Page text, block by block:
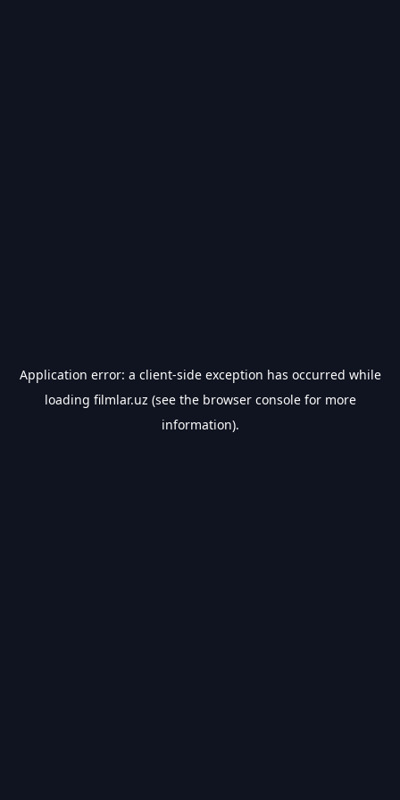
Application error: a client-side exception has occurred while
loading filmlar.uz (see the browser consolefor more
information).